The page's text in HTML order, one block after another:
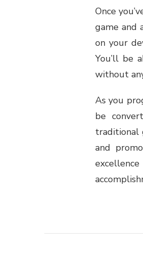
Once
game and
on your
You’ll be
without
As you
be
traditional
and